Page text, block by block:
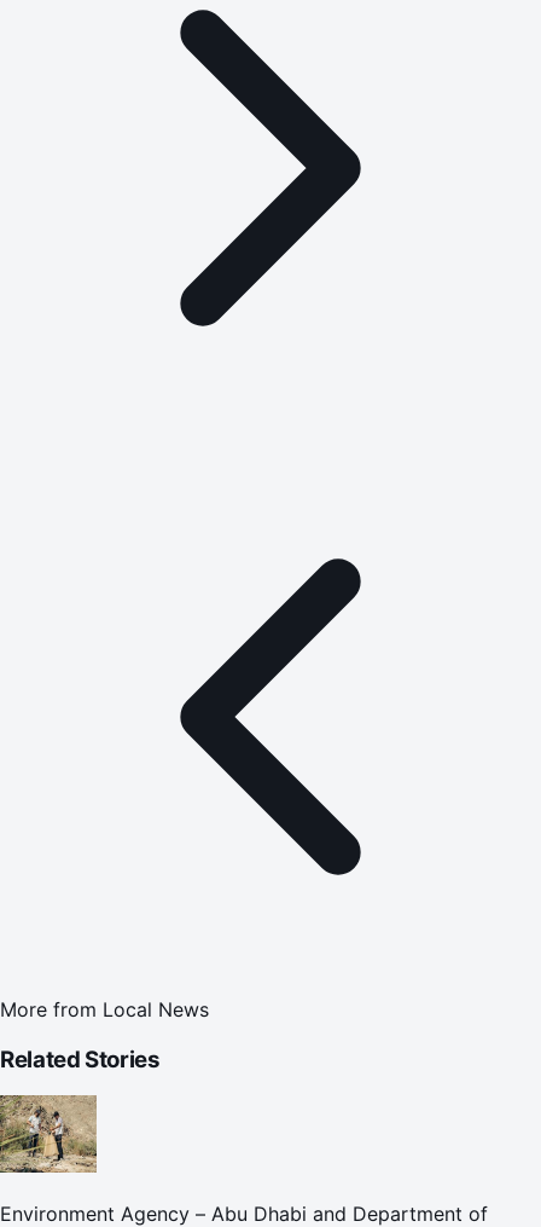
More from Local News
Related Stories
Environment Agency – Abu Dhabi and Department of